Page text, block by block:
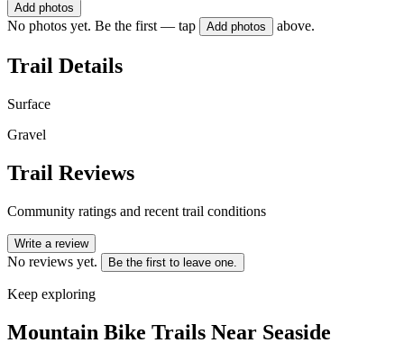
Add photos
No photos yet. Be the first — tap Add photos above.
Trail Details
Surface
Gravel
Trail Reviews
Community ratings and recent trail conditions
Write a review
No reviews yet. Be the first to leave one.
Keep exploring
Mountain Bike Trails Near Seaside